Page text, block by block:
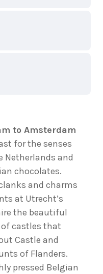
to Amsterdam
for the senses
Netherlands and
chocolates.
and charms
at Utrecht’s
the beautiful
castles that
Castle and
of Flanders.
pressed Belgian